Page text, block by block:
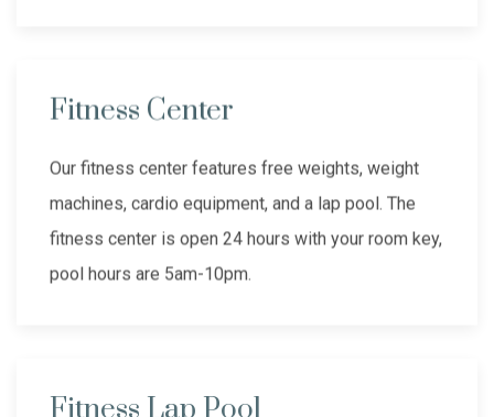
Fitness Center
Our fitness center features free weights, weight
machines, cardio equipment, and a lap pool. The
fitness center is open 24 hours with your room key,
pool hours are 5am-10pm.
Fitness Lap Pool